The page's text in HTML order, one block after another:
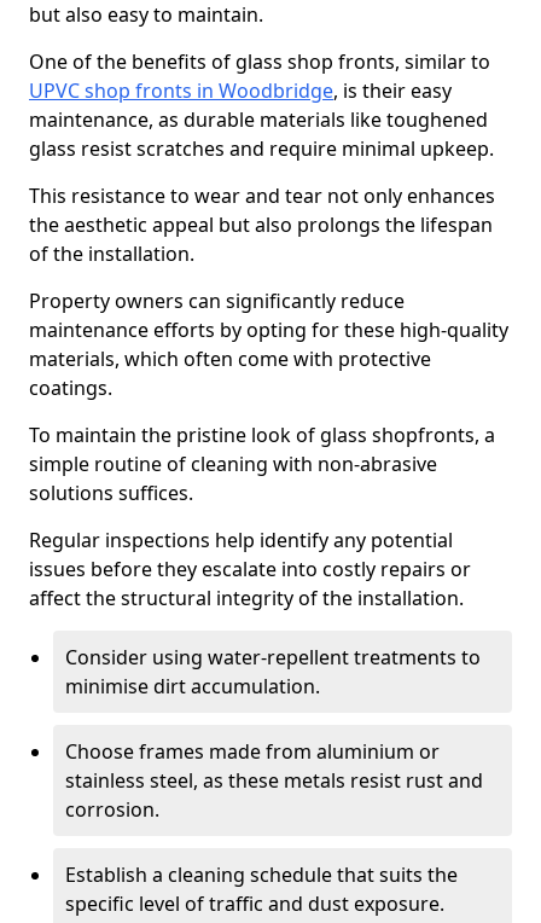
but also easy to maintain.
One of the benefits of glass shop fronts, similar to
UPVC shop fronts in Woodbridge, is their easy
maintenance, as durable materials like toughened
glass resist scratches and require minimal upkeep.
This resistance to wear and tear not only enhances
the aesthetic appeal but also prolongs the lifespan
of the installation.
Property owners can significantly reduce
maintenance efforts by opting for these high-quality
materials, which often come with protective
coatings.
To maintain the pristine look of glass shopfronts, a
simple routine of cleaning with non-abrasive
solutions suffices.
Regular inspections help identify any potential
issues before they escalate into costly repairs or
affect the structural integrity of the installation.
Consider using water-repellent treatments to
minimise dirt accumulation.
Choose frames made from aluminium or
stainless steel, as these metals resist rust and
corrosion.
Establish a cleaning schedule that suits the
specific level of traffic and dust exposure.